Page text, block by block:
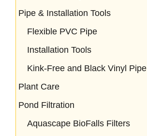
Pipe & Installation Tools
Flexible PVC Pipe
Installation Tools
Kink-Free and Black Vinyl Pipe
Plant Care
Pond Filtration
Aquascape BioFalls Filters